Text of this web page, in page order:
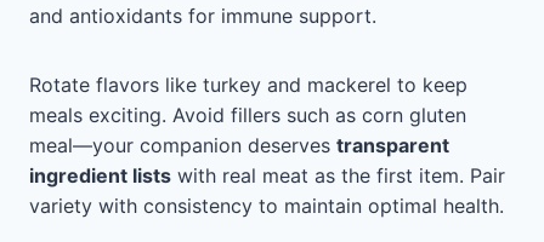
and antioxidants for immune support.
Rotate flavors like turkey and mackerel to keep
meals exciting. Avoid fillers such as corn gluten
meal—your companion deserves transparent
ingredient lists with real meat as the first item. Pair
variety with consistency to maintain optimal health.